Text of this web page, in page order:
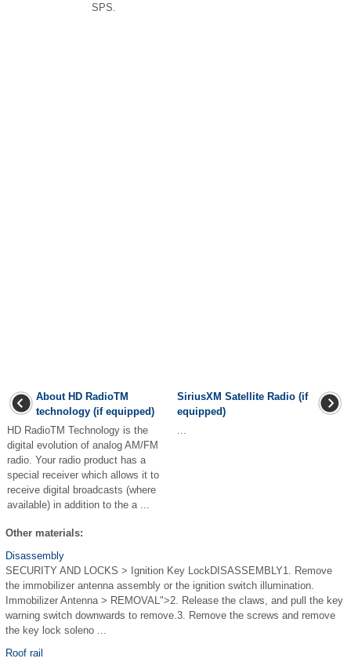
SPS.
About HD RadioTM
technology (if equipped)
HD RadioTM Technology is the
digital evolution of analog AM/FM
radio. Your radio product has a
special receiver which allows it to
receive digital broadcasts (where
available) in addition to the a ...
SiriusXM Satellite Radio (if
equipped)
Other materials:
Disassembly
SECURITY AND LOCKS > Ignition Key LockDISASSEMBLY1. Remove
the immobilizer antenna assembly or the ignition switch illumination.
Immobilizer Antenna > REMOVAL">2. Release the claws, and pull the key
warning switch downwards to remove.3. Remove the screws and remove
the key lock soleno ...
Roof rail